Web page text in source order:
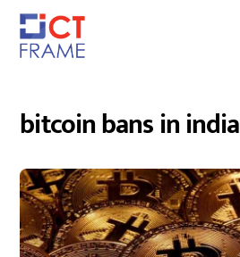
Skip
content
bitcoin bans in india